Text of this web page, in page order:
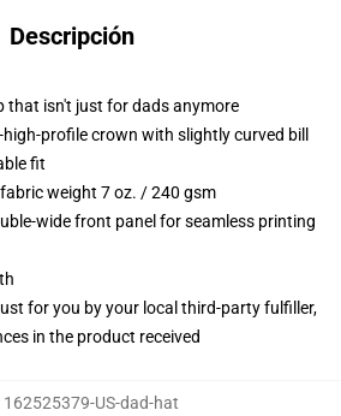
Descripción
that isn't just for dads anymore
profile crown with slightly curved bill
fit
weight 7 oz. / 240 gsm
wide front panel for seamless printing
for you by your local third-party fulfiller,
in the product received
162525379-US-dad-hat